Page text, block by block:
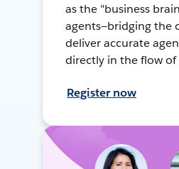
as the "business
agents—bridging the
deliver accurate
directly in the flow of
Register now